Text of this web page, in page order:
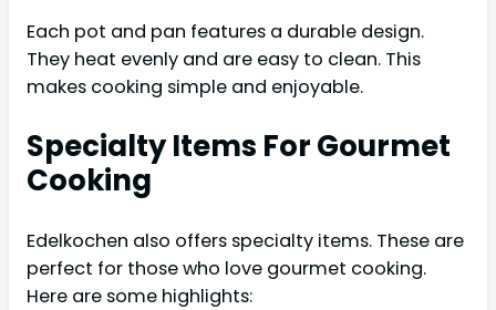
Each pot and pan features a durable design.
They heat evenly and are easy to clean. This
makes cooking simple and enjoyable.
Specialty Items For Gourmet
Cooking
Edelkochen also offers specialty items. These are
perfect for those who love gourmet cooking.
Here are some highlights: